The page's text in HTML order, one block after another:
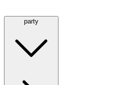
party